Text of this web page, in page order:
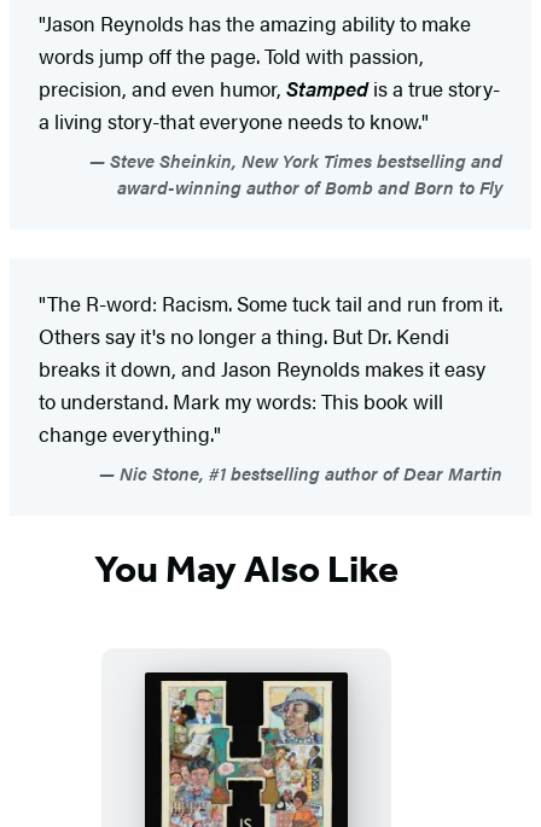
"Jason Reynolds has the amazing ability to make
words jump off the page. Told with passion,
precision, and even humor, Stampedis a true story-
a living story-that everyone needs to know."
Steve Sheinkin, New York Times bestselling and
award-winning author of Bomb and Born to Fly
"The R-word: Racism. Some tuck tail and run from it.
Others say it's no longer a thing. But Dr. Kendi
breaks it down, and Jason Reynolds makes it easy
to understand. Mark my words: This book will
change everything."
Nic Stone, #1 bestselling author of Dear Martin
You May Also Like